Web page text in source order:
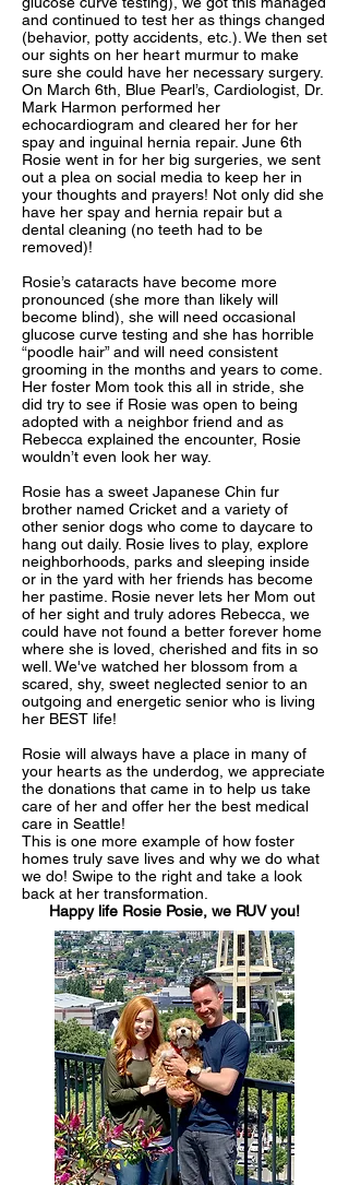
and continued to test her as things changed
(behavior, potty accidents, etc.). We then set
our sights on her heart murmur to make
sure she could have her necessary surgery.
On March 6th, Blue Pearl’s, Cardiologist, Dr.
Mark Harmon performed her
echocardiogram and cleared her for her
spay and inguinal hernia repair. June 6th
Rosie went in for her big surgeries, we sent
out a plea on social media to keep her in
your thoughts and prayers! Not only did she
have her spay and hernia repair but a
dental cleaning (no teeth had to be
removed)!
Rosie’s cataracts have become more
pronounced (she more than likely will
become blind), she will need occasional
glucose curve testing and she has horrible
“poodle hair” and will need consistent
grooming in the months and years to come.
Her foster Mom took this all in stride, she
did try to see if Rosie was open to being
adopted with a neighbor friend and as
Rebecca explained the encounter, Rosie
wouldn’t even look her way.
Rosie has a sweet Japanese Chin fur
brother named Cricket and a variety of
other senior dogs who come to daycare to
hang out daily. Rosie lives to play, explore
neighborhoods, parks and sleeping inside
or in the yard with her friends has become
her pastime. Rosie never lets her Mom out
of her sight and truly adores Rebecca, we
could have not found a better forever home
where she is loved, cherished and fits in so
well. We've watched her blossom from a
scared, shy, sweet neglected senior to an
outgoing and energetic senior who is living
her BEST life!
Rosie will always have a place in many of
your hearts as the underdog, we appreciate
the donations that came in to help us take
care of her and offer her the best medical
care in Seattle!
This is one more example of how foster
homes truly save lives and why we do what
we do! Swipe to the right and take a look
back at her transformation.
Happy life Rosie Posie, we RUV you!